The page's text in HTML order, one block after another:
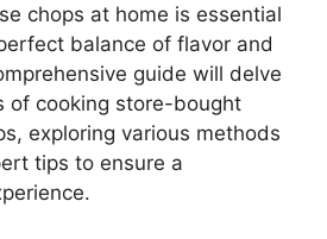
chops at home is essential
balance of flavor and
guide will delve
of cooking store-bought
exploring various methods
tips to ensure a